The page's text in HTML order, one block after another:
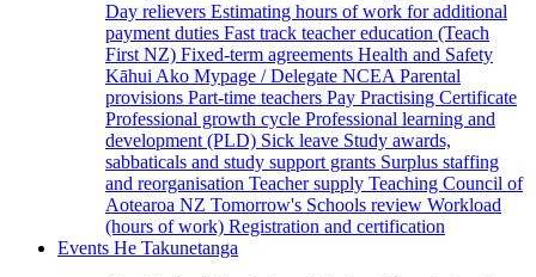
Day relievers Estimating hours of work for additional
payment duties Fast track teacher education (Teach
First NZ) Fixed-term agreements Health and Safety
Kāhui Ako Mypage / Delegate NCEA Parental
provisions Part-time teachers Pay Practising Certificate
Professional growth cycle Professional learning and
development (PLD) Sick leave Study awards,
sabbaticals and study support grants Surplus staffing
and reorganisation Teacher supply Teaching Council of
Aotearoa NZ Tomorrow's Schools review Workload
(hours of work) Registration and certification
Events He Takunetanga